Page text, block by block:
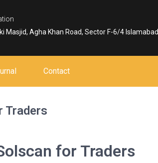
Masjid, Agha Khan Road, Sector F-6/4 Islamabad
Contact
Traders
for Traders